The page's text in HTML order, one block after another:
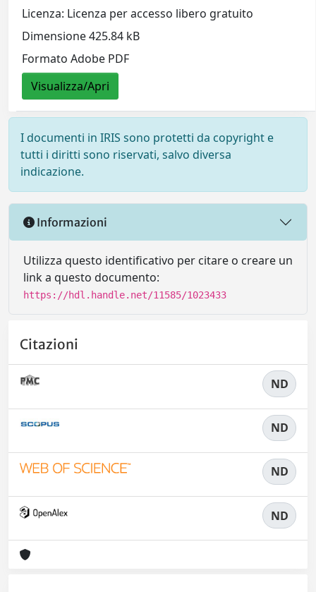
Licenza: Licenza per accesso libero gratuito
Dimensione 425.84 kB
Formato Adobe PDF
Visualizza/Apri
I documenti in IRIS sono protetti da copyright e
tutti i diritti sono riservati, salvo diversa
indicazione.
Informazioni
Utilizza questo identificativo per citare o creare un
link a questo documento:
https://hdl.handle.net/11585/1023433
Citazioni
ND
ND
ND
ND